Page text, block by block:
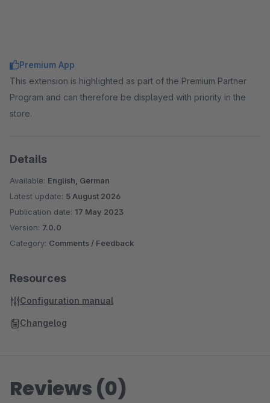
Premium App
This extension is highlighted as part of the Premium Partner
Program and can therefore be displayed with priority in the
store.
Details
Available: English, German
Latest update: 5 August 2026
Publication date: 17 May 2023
Version: 7.0.0
Category: Comments / Feedback
Resources
Configuration manual
Changelog
Reviews (0)